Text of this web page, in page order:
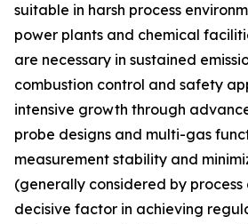
suitable in harsh process
power plants and chemical
are necessary in sustained
combustion control and safety
intensive growth through
probe designs and multi-gas
measurement stability and
(generally considered by process
decisive factor in achieving